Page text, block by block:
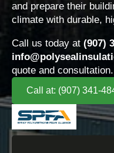
and prepare their
climate with durable,
Call us today at (907)
quote and consultation.
Call at: (907) 341-